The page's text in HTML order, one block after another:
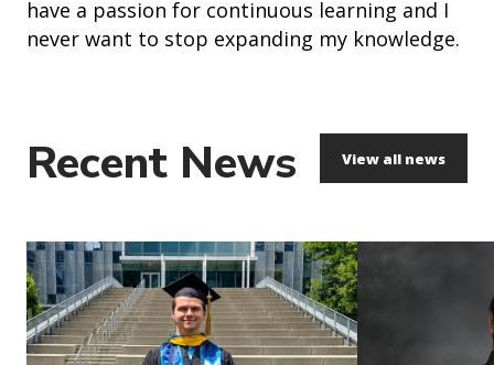
have a passion for continuous learning and I
never want to stop expanding my knowledge.
Recent News View all news